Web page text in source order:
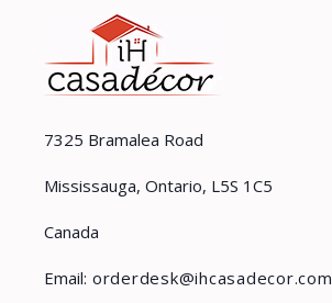
7325 Bramalea Road
Mississauga, Ontario, L5S 1C5
Canada
Email: orderdesk@ihcasadecor.com